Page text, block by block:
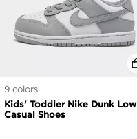
9 colors
Kids' Toddler Nike Dunk Low
Casual Shoes